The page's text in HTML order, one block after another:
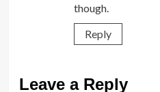
though.
Reply
Leave a Reply